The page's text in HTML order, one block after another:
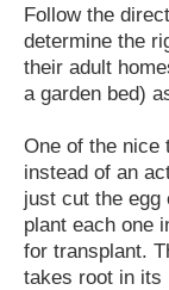
Follow the
determine the
their adult
a garden bed)
One of the nice
instead of an
just cut the egg
plant each one
for transplant.
takes root in its